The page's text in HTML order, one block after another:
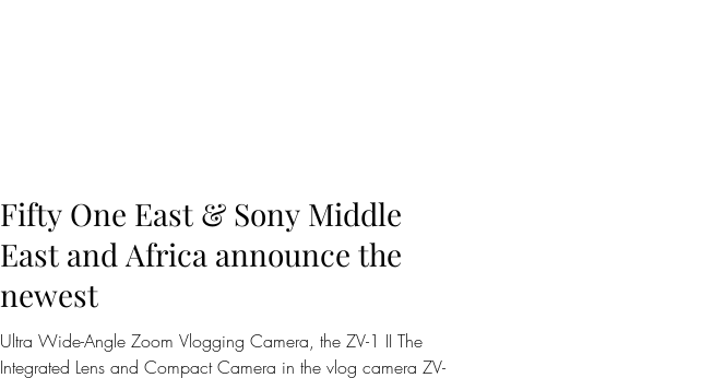
Fifty One East & Sony Middle
East and Africa announce the
newest
Ultra Wide-Angle Zoom Vlogging Camera, the ZV-1 II The
Integrated Lens and Compact Camera in the vlog camera ZV-